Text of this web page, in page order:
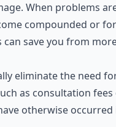
When problems
compounded or
save you from
eliminate the need
as consultation
otherwise